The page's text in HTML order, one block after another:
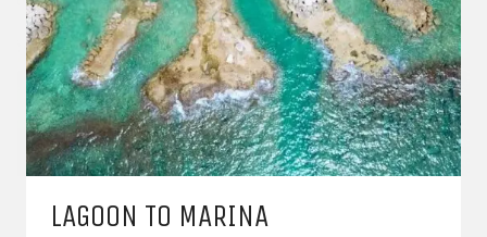
LAGOON TO MARINA